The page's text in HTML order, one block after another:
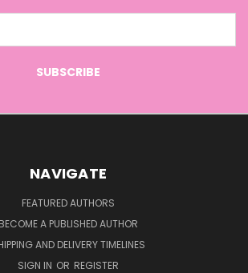
NAVIGATE
FEATURED AUTHORS
BECOME A PUBLISHED AUTHOR
AND DELIVERY TIMELINES
SIGN IN OR REGISTER